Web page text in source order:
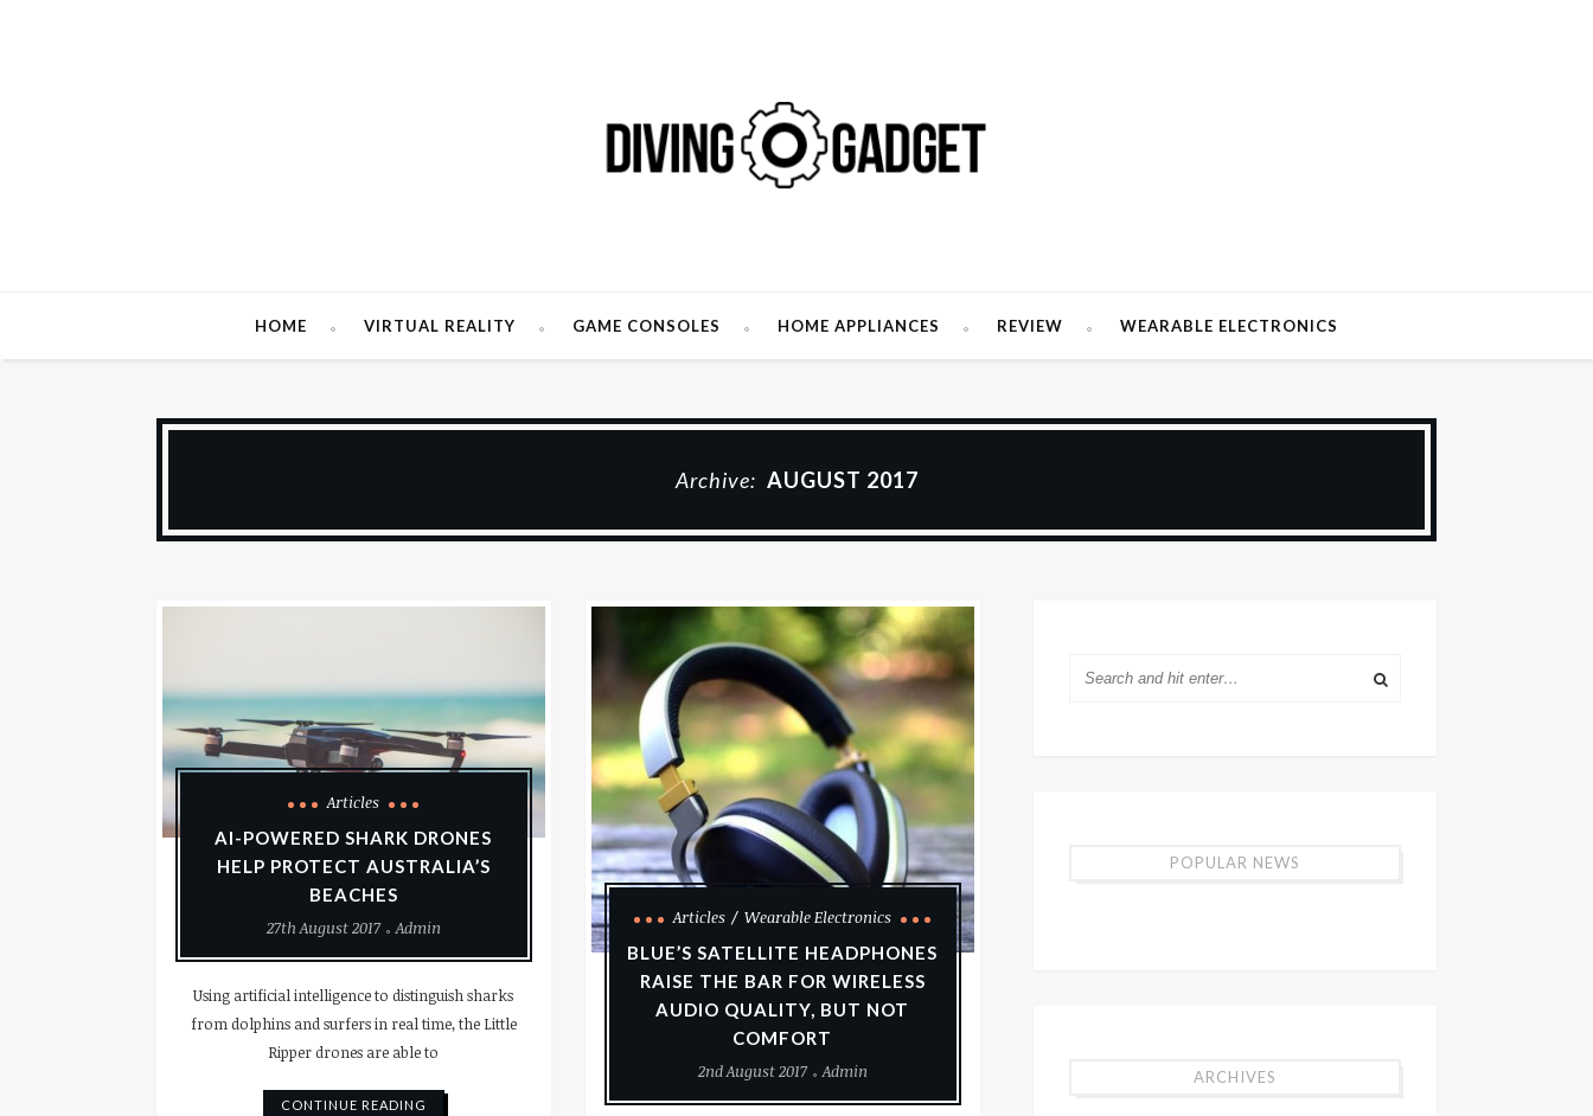
HOME VIRTUAL REALITY GAME CONSOLES HOME APPLIANCES REVIEW WEARABLE ELECTRONICS
Archive: AUGUST 2017
Articles
AI-POWERED SHARK DRONES
HELP PROTECT AUSTRALIA’S
BEACHES
27th August 2017
Admin
Using artificial intelligence to distinguish sharks
from dolphins and surfers in real time, the Little
Ripper drones are able to
CONTINUE READING
Articles
Wearable Electronics
BLUE’S SATELLITE HEADPHONES
RAISE THE BAR FOR WIRELESS
AUDIO QUALITY, BUT NOT
COMFORT
2nd August 2017
Admin
POPULAR NEWS
ARCHIVES